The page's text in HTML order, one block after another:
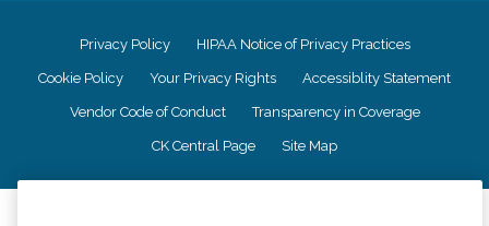
Privacy Policy HIPAA Notice of Privacy Practices
Cookie Policy Your Privacy Rights Accessiblity Statement
Vendor Code of Conduct Transparency in Coverage
CK Central Page Site Map